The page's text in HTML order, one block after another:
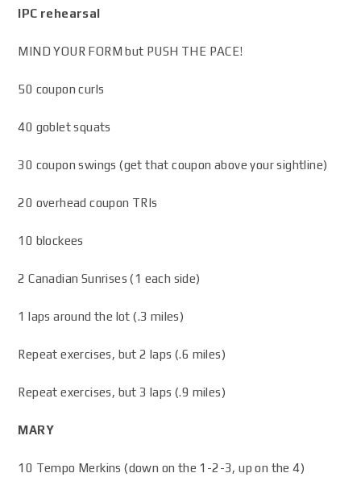
IPC rehearsal
MIND YOUR FORM but PUSH THE PACE!
50 coupon curls
40 goblet squats
30 coupon swings (get that coupon above your sightline)
20 overhead coupon TRIs
10 blockees
2 Canadian Sunrises (1 each side)
1 laps around the lot (.3 miles)
Repeat exercises, but 2 laps (.6 miles)
Repeat exercises, but 3 laps (.9 miles)
MARY
10 Tempo Merkins (down on the 1-2-3, up on the 4)